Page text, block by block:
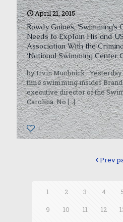
April 21, 2015
Rowdy Gaines, ‘Swimming’s
Needs to Explain His and
Association With the
‘National Swimming Center
by Irvin Muchnick
time swimming insider
executive director of the
Carolina. No[…]
0
Prev
1 2 3 4 5
9
10 11 12